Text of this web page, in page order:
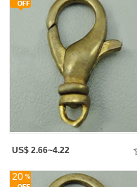
US$ 2.66~4.22
20